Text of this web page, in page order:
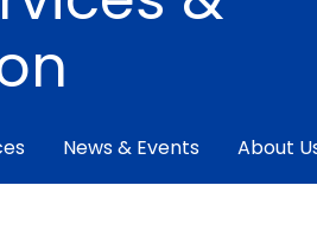
News & Events About